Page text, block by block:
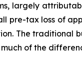
largely
pre-tax loss of
The traditional
of the